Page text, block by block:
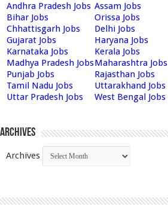
Andhra Pradesh Jobs Assam Jobs
Bihar Jobs
Orissa Jobs
Chhattisgarh Jobs
Delhi Jobs
Gujarat Jobs
Haryana Jobs
Karnataka Jobs
Kerala Jobs
Madhya Pradesh JobsMaharashtra Jobs
Punjab Jobs
Rajasthan Jobs
Tamil Nadu Jobs
Uttarakhand Jobs
Uttar Pradesh Jobs
West Bengal Jobs
Archives
Archives